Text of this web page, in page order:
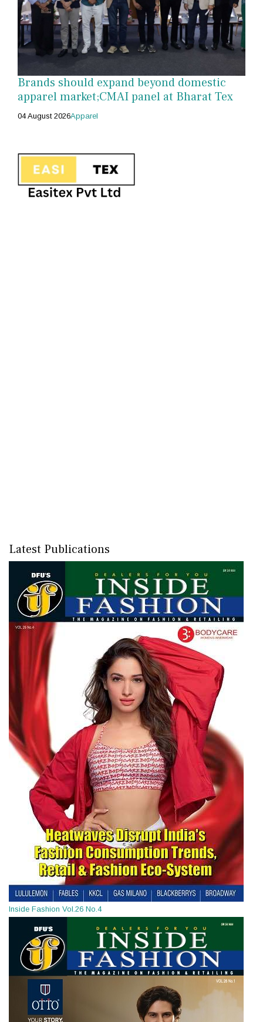
Brands should expand beyond domestic
apparel market;CMAI panel at Bharat Tex
04 August 2026Apparel
Latest Publications
Inside Fashion Vol.26 No.4